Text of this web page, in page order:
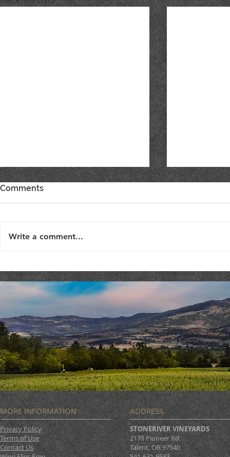
September 19th
Prosperity!
Comments
Write a comment...
MORE INFORMATION
Privacy Policy
Terms of Use
Contact Us
ADDRESS
STONERIVER VINEYARDS
2178 Pioneer Rd.
Talent, OR 97540